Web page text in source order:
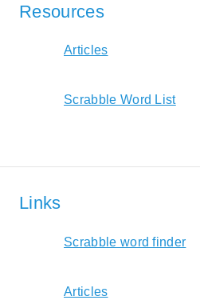
Resources
Articles
Scrabble Word List
Links
Scrabble word finder
Articles